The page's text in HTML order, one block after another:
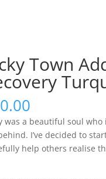
Town
was a beautiful soul
I’ve decided to
help others realise